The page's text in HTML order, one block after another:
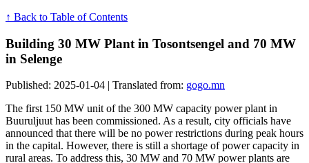
↑ Back to Table of Contents
Building 30 MW Plant in Tosontsengel and 70 MW
in Selenge
Published: 2025-01-04 | Translated from: gogo.mn
The first 150 MW unit of the 300 MW capacity power plant in
Buuruljuut has been commissioned. As a result, city officials have
announced that there will be no power restrictions during peak hours
in the capital. However, there is still a shortage of power capacity in
rural areas. To address this, 30 MW and 70 MW power plants are